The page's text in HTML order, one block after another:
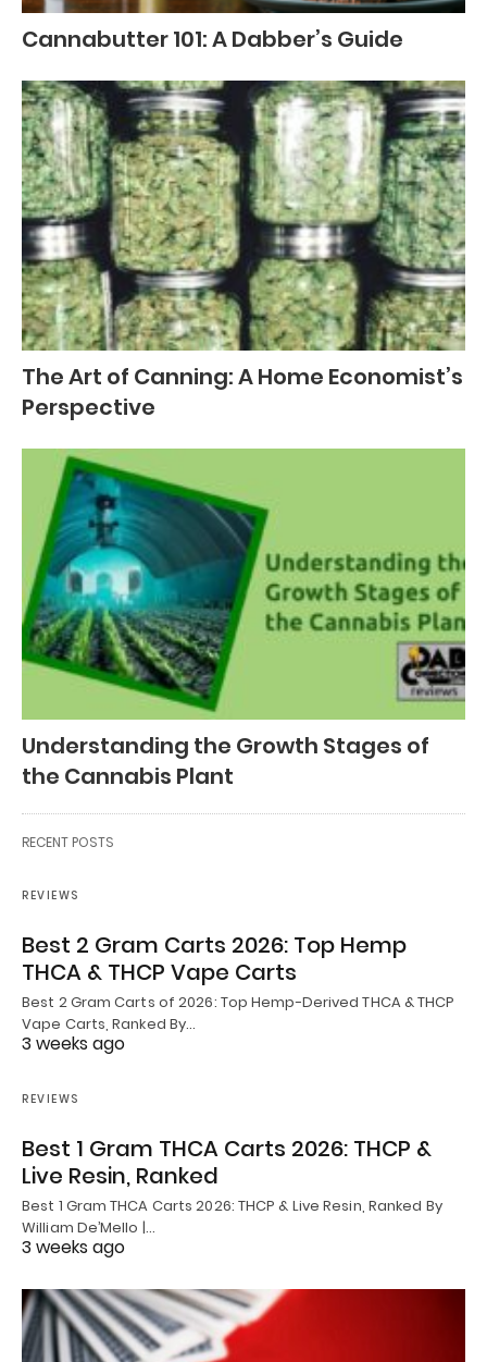
Cannabutter 101: A Dabber’s Guide
The Art of Canning: A Home Economist’s
Perspective
Understanding the Growth Stages of
the Cannabis Plant
RECENT POSTS
REVIEWS
Best 2 Gram Carts 2026: Top Hemp
THCA & THCP Vape Carts
Best 2 Gram Carts of 2026: Top Hemp-Derived THCA & THCP
Vape Carts, Ranked By…
3 weeks ago
REVIEWS
Best 1 Gram THCA Carts 2026: THCP &
Live Resin, Ranked
Best 1 Gram THCA Carts 2026: THCP & Live Resin, Ranked By
William De’Mello |…
3 weeks ago